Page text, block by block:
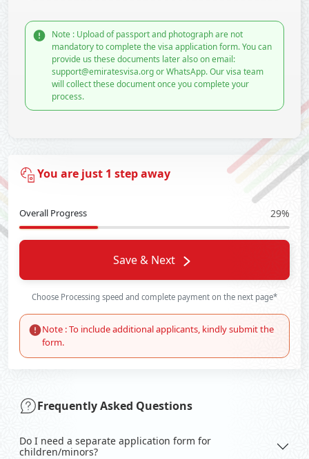
Note : Upload of passport and photograph are not
mandatory to complete the visa application form. You can
provide us these documents later also on email:
support@emiratesvisa.org or WhatsApp. Our visa team
will collect these document once you complete your
process.
You are just 1 step away
Overall Progress 29%
Save & Next
Choose Processing speed and complete payment on the next page*
Note : To include additional applicants, kindly submit the
form.
Frequently Asked Questions
Do I need a separate application form for
children/minors?